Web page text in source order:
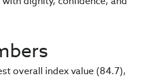
overall index value (84.7),